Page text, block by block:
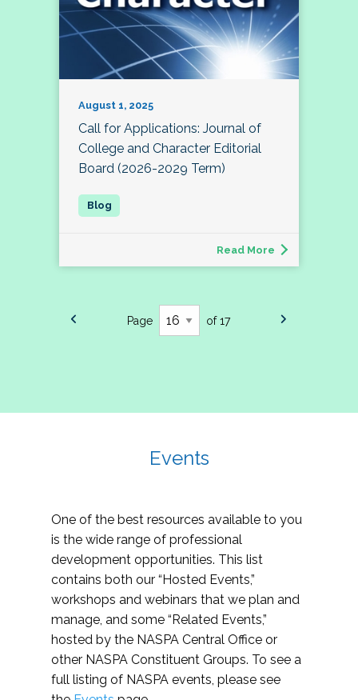
August 1, 2025
Call for Applications: Journal of
College and Character Editorial
Board (2026-2029 Term)
Read More
Page of 17
Events
One of the best resources available to you
is the wide range of professional
development opportunities. This list
contains both our “Hosted Events,”
workshops and webinars that we plan and
manage, and some “Related Events,”
hosted by the NASPA Central Office or
other NASPA Constituent Groups. To see a
full listing of NASPA events, please see